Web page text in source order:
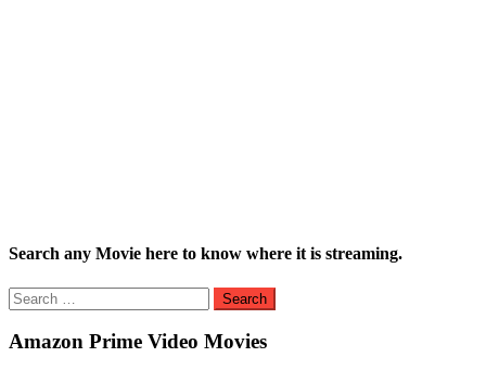
Search any Movie here to know where it is streaming.
Search
for:
Amazon Prime Video Movies